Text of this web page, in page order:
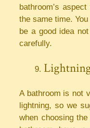
bathroom’s
the same time.
be a good idea
carefully.
A bathroom is not
lightning, so we
when choosing